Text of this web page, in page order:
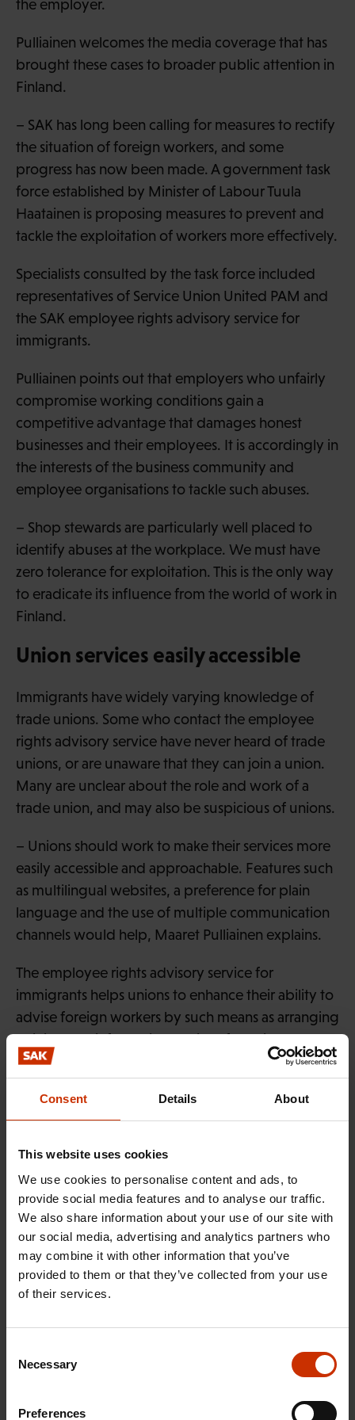
Consent Details About
This website uses cookies
We use cookies to personalise content and ads, to
provide social media features and to analyse our traffic.
We also share information about your use of our site with
our social media, advertising and analytics partners who
may combine it with other information that you’ve
provided to them or that they’ve collected from your use
of their services.
Selection
Necessary
Preferences
the employer.
Pulliainen welcomes the media coverage that has
brought these cases to broader public attention in
Finland.
– SAK has long been calling for measures to rectify
the situation of foreign workers, and some
progress has now been made. A government task
force established by Minister of Labour Tuula
Haatainen is proposing measures to prevent and
tackle the exploitation of workers more effectively.
Specialists consulted by the task force included
representatives of Service Union United PAM and
the SAK employee rights advisory service for
immigrants.
Pulliainen points out that employers who unfairly
compromise working conditions gain a
competitive advantage that damages honest
businesses and their employees. It is accordingly in
the interests of the business community and
employee organisations to tackle such abuses.
– Shop stewards are particularly well placed to
identify abuses at the workplace. We must have
zero tolerance for exploitation. This is the only way
to eradicate its influence from the world of work in
Finland.
Union services easily accessible
Immigrants have widely varying knowledge of
trade unions. Some who contact the employee
rights advisory service have never heard of trade
unions, or are unaware that they can join a union.
Many are unclear about the role and work of a
trade union, and may also be suspicious of unions.
– Unions should work to make their services more
easily accessible and approachable. Features such
as multilingual websites, a preference for plain
language and the use of multiple communication
channels would help, Maaret Pulliainen explains.
The employee rights advisory service for
immigrants helps unions to enhance their ability to
advise foreign workers by such means as arranging
training and information sessions for unions and
employee representatives.
Most employees who contact
the employee rights
advisory service for immigrantswork in sectors
organised by Service Unions United PAM, working
particularly in restaurants and as cleaners in
property maintenance companies. These are both
sectors that employ many immigrants.
Some enquiries also come from employees
Managerial Staff in Finland (Akava), such as
specialists in technology, Maaret Pulliainen notes.